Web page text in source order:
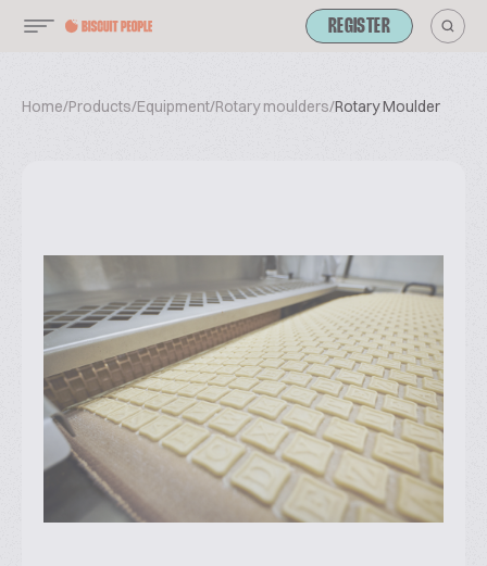
REGISTER
Home/Products/Equipment/Rotary moulders/Rotary Moulder